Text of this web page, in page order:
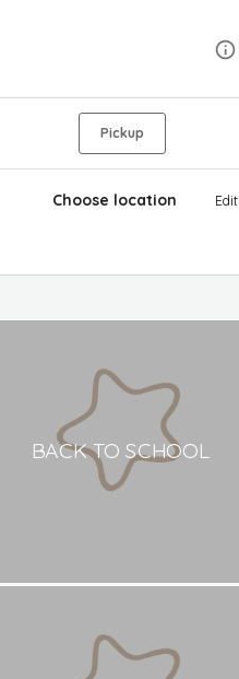
Pickup
Choose location Edit
BACK TO SCHOOL